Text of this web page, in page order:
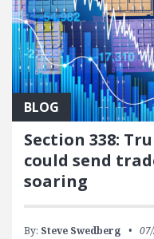
BLOG
Section 338:
could send
soaring
By: Steve Swedberg